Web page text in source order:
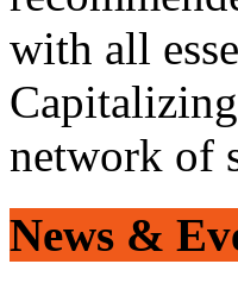
with all
network of
News &